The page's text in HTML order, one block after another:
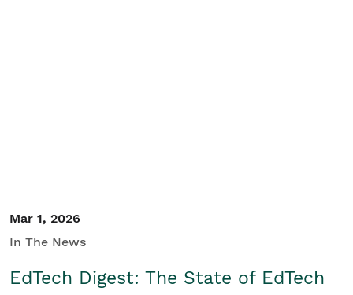
Mar 1, 2026
In The News
EdTech Digest: The State of EdTech